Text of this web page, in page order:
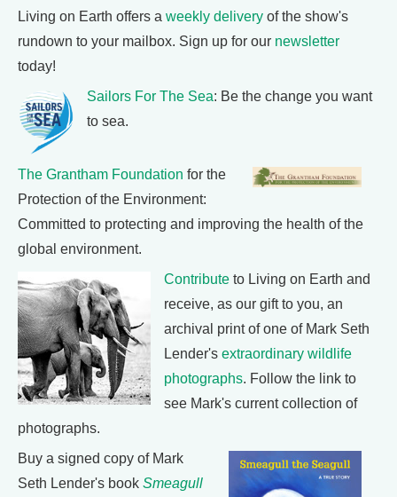
Living on Earth offers a weekly delivery of the show's
rundown to your mailbox. Sign up for our newsletter
today!
Sailors For The Sea: Be the change you want
to sea.
The Grantham Foundation for the
Protection of the Environment:
Committed to protecting and improving the health of the
global environment.
Contribute to Living on Earth and
receive, as our gift to you, an
archival print of one of Mark Seth
Lender's extraordinary wildlife
photographs. Follow the link to
see Mark's current collection of
photographs.
Buy a signed copy of Mark
Seth Lender's book Smeagull